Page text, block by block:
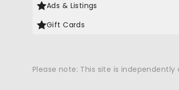
Ads & Listings
Gift Cards
Please note: This site is